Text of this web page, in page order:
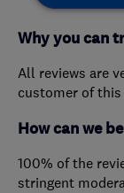
Why you can
All reviews are
customer of this
How can we
100% of the
stringent